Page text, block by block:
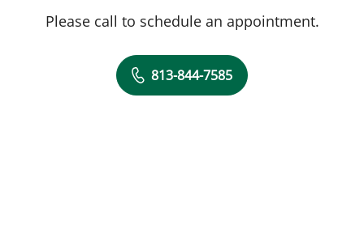
Please call to schedule an appointment.
813-844-7585